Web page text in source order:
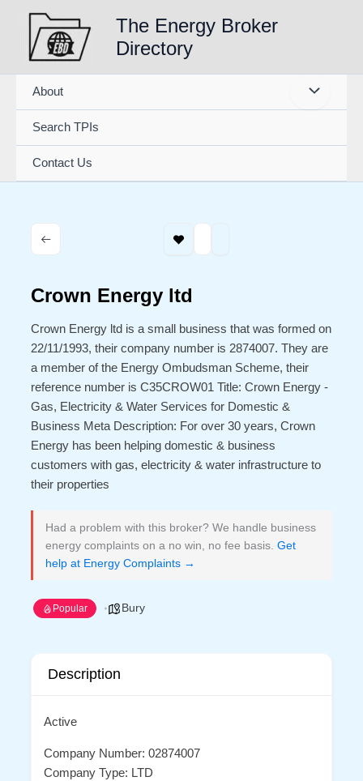
content
The Energy Broker
Directory
About
Search TPIs
Contact Us
Crown Energy ltd
Crown Energy ltd is a small business that was formed on
22/11/1993, their company number is 2874007. They are
a member of the Energy Ombudsman Scheme, their
reference number is C35CROW01 Title: Crown Energy -
Gas, Electricity & Water Services for Domestic &
Business Meta Description: For over 30 years, Crown
Energy has been helping domestic & business
customers with gas, electricity & water infrastructure to
their properties
Had a problem with this broker? We handle business
energy complaints on a no win, no fee basis. Get
help at Energy Complaints →
Popular Bury
Description
Active
Company Number: 02874007
Company Type: LTD